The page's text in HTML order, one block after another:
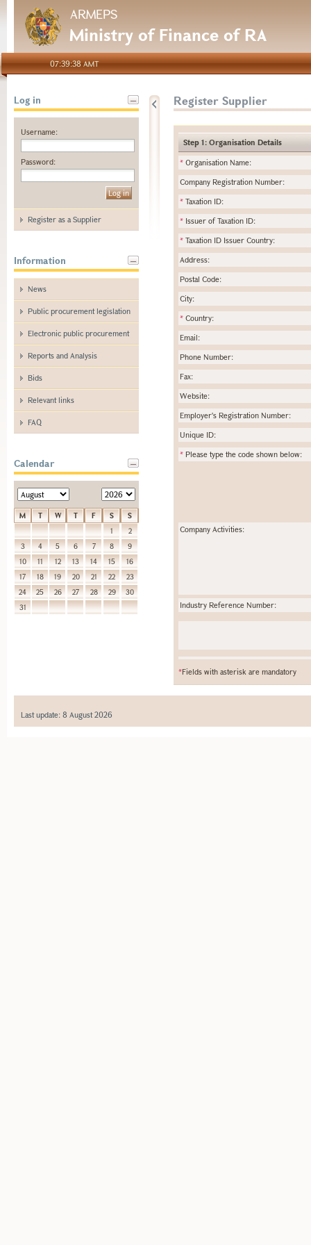
ARMEPS
Ministry of Finance of RA
07:39:38 AMT
Log in
Username:
Password:
Register as a Supplier
Information
News
Public procurement legislation
Electronic public procurement
Reports and Analysis
Bids
Relevant links
FAQ
Calendar
M T W T F S
S
1
2
3
4 5 6 7 8
9
10
11 12 13 14 15
16
17
18 19 20 21 22
23
24
25 26 27 28 29
30
31
Register Supplier
Step 1: Organisation Details
* Organisation Name:
Company Registration Number:
* Taxation ID:
* Issuer of Taxation ID:
* Taxation ID Issuer Country:
Address:
Postal Code:
City:
* Country:
Email:
Phone Number:
Fax:
Website:
Employer's Registration Number:
Unique ID:
* Please type the code shown below:
Company Activities:
Industry Reference Number:
*Fields with asterisk are mandatory
Last update: 8 August 2026